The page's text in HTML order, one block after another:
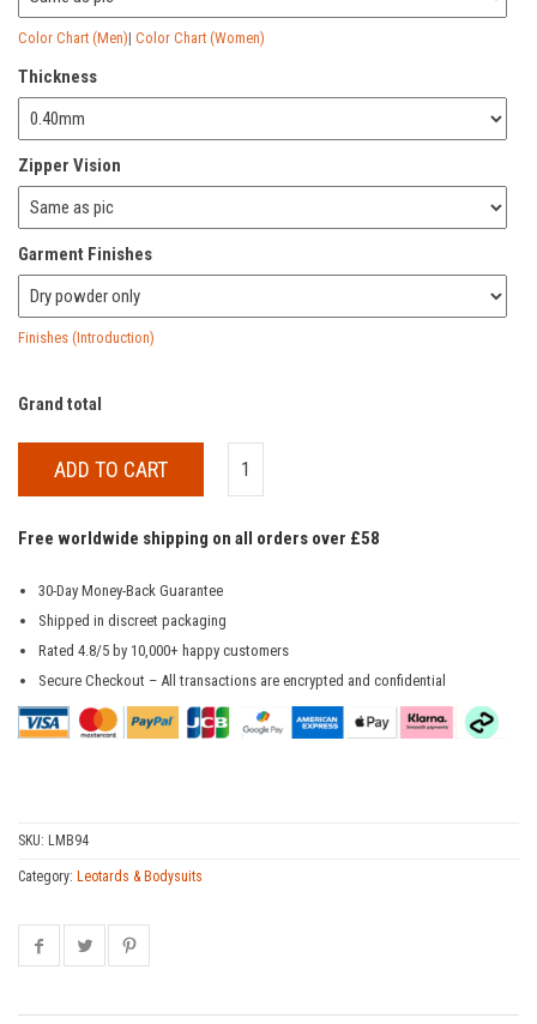
Color Chart (Men)| Color Chart (Women)
Thickness
Zipper Vision
Garment Finishes
Finishes (Introduction)
Grand total
ADD TO CART
Free worldwide shipping on all orders over £58
30-Day Money-Back Guarantee
Shipped in discreet packaging
Rated 4.8/5 by 10,000+ happy customers
Secure Checkout – All transactions are encrypted and confidential
SKU: LMB94
Category: Leotards & Bodysuits